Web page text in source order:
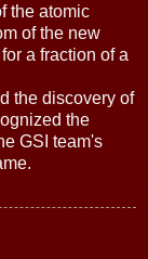
the atomic
of the new
a fraction of a
the discovery of
the
GSI team's